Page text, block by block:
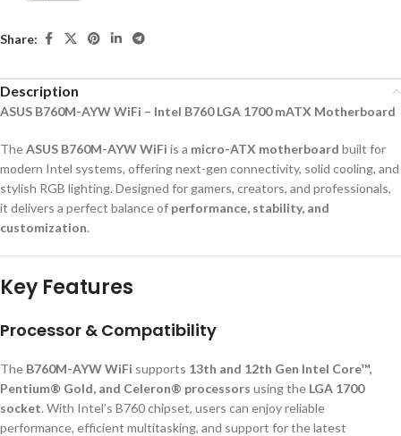
Share:
Description
ASUS B760M-AYW WiFi – Intel B760 LGA 1700 mATX Motherboard
TheASUS B760M-AYW WiFi is a micro-ATX motherboard built for
modern Intel systems, offering next-gen connectivity, solid cooling, and
stylish RGB lighting. Designed for gamers, creators, and professionals,
it delivers a perfect balance of performance, stability, and
customization.
Key Features
Processor & Compatibility
The B760M-AYW WiFi supports 13th and 12th Gen Intel Core™,
Pentium® Gold, and Celeron® processors using the LGA 1700
socket. With Intel’s B760 chipset, users can enjoy reliable
performance, efficient multitasking, and support for the latest